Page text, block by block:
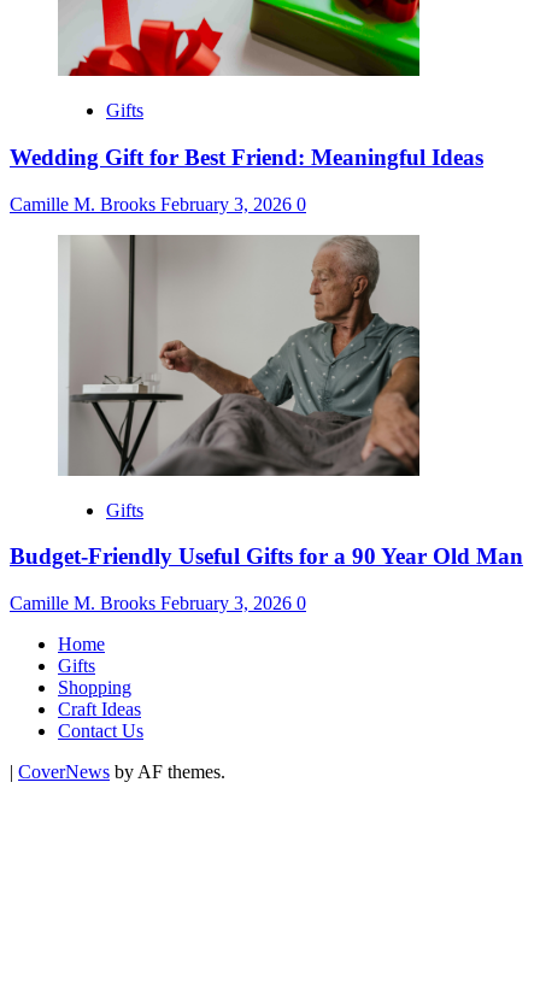
Gifts
Wedding Gift for Best Friend: Meaningful Ideas
Camille M. Brooks February 3, 2026 0
Gifts
Budget-Friendly Useful Gifts for a 90 Year Old Man
Camille M. Brooks February 3, 2026 0
Home
Gifts
Shopping
Craft Ideas
Contact Us
| CoverNews by AF themes.